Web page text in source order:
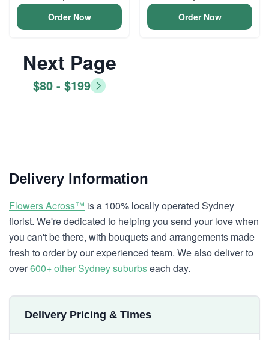
Order Now Order Now
Next Page
$80 - $199
Delivery Information
Flowers Across™ is a 100% locally operated Sydney
florist. We're dedicated to helping you send your love when
you can't be there, with bouquets and arrangements made
fresh to order by our experienced team. We also deliver to
over600+ other Sydney suburbseach day.
Delivery Pricing & Times